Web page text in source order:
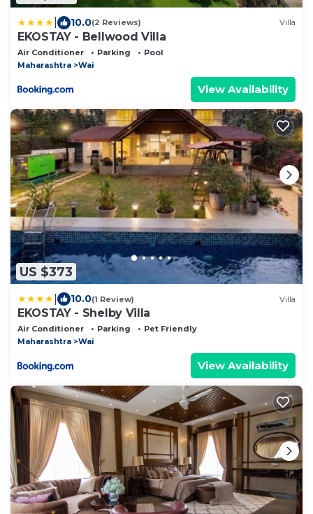
10.0(2 Reviews) Villa
EKOSTAY - Bellwood Villa
Air Conditioner Parking
Pool
Maharashtra
Wai
View Availability
US $373
10.0(1 Review) Villa
EKOSTAY - Shelby Villa
Air Conditioner Parking
Pet Friendly
Maharashtra
Wai
View Availability